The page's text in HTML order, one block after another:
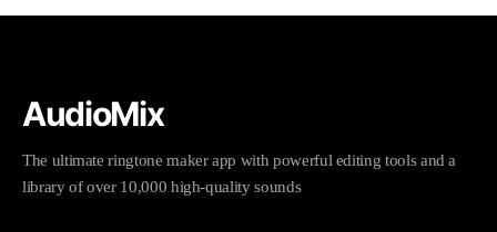
AudioMix
The ultimate ringtone maker app with powerful editing tools and a
library of over 10,000 high-quality sounds